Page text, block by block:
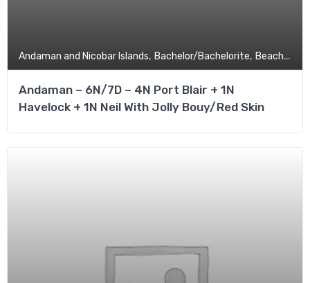
Andaman and Nicobar Islands, Bachelor/Bachelorite, Beach,
Andaman – 6N/7D – 4N Port Blair + 1N
Havelock + 1N Neil With Jolly Bouy/Red Skin